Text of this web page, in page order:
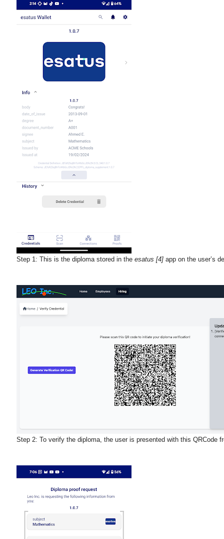
Step 1: This is the diploma stored in the esatus [4] app on the user’s
Step 2: To verify the diploma, the user is presented with this QRCode